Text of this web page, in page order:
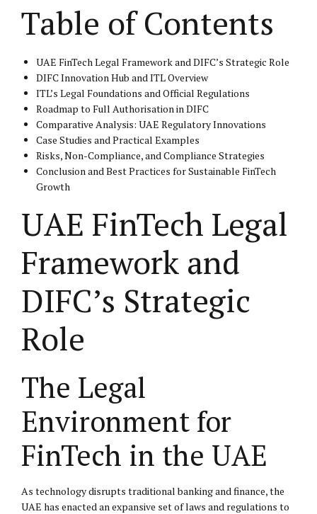
Table of Contents
UAE FinTech Legal Framework and DIFC’s Strategic Role
DIFC Innovation Hub and ITL Overview
ITL’s Legal Foundations and Official Regulations
Roadmap to Full Authorisation in DIFC
Comparative Analysis: UAE Regulatory Innovations
Case Studies and Practical Examples
Risks, Non-Compliance, and Compliance Strategies
Conclusion and Best Practices for Sustainable FinTech
Growth
UAE FinTech Legal
Framework and
DIFC’s Strategic
Role
The Legal
Environment for
FinTech in the UAE
As technology disrupts traditional banking and finance, the
UAE has enacted an expansive set of laws and regulations to